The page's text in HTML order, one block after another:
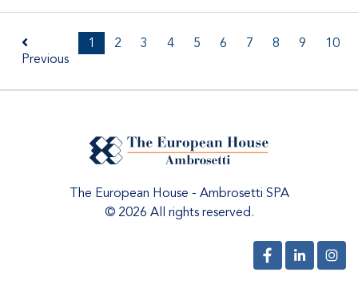
Previous
1 2 3 4 5 6 7 8 9 10
The European House - Ambrosetti SPA
© 2026 All rights reserved.